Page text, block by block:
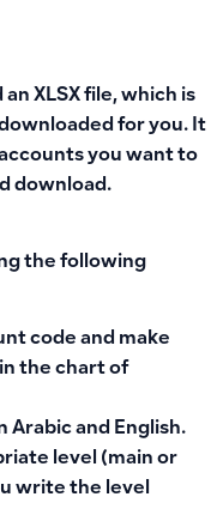
XLSX file, which is
for you. It
you want to
download.
the following
code and make
the chart of
Arabic and English.
level (main or
write the level